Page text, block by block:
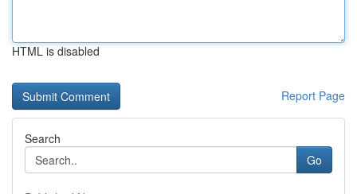
HTML is disabled
Report Page
Search
Go